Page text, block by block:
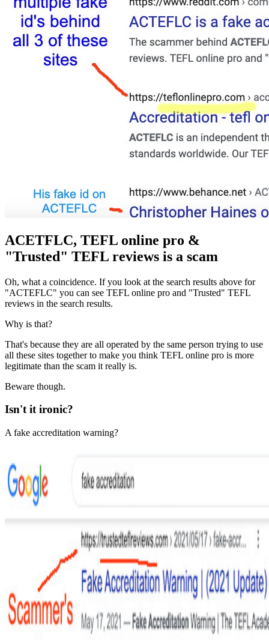
ACETFLC, TEFL online pro &
"Trusted" TEFL reviews is a scam
Oh, what a coincidence. If you look at the search results above for
"ACTEFLC" you can see TEFL online pro and "Trusted" TEFL
reviews in the search results.
Why is that?
That's because they are all operated by the same person trying to use
all these sites together to make you think TEFL online pro is more
legitimate than the scam it really is.
Beware though.
Isn't it ironic?
A fake accreditation warning?